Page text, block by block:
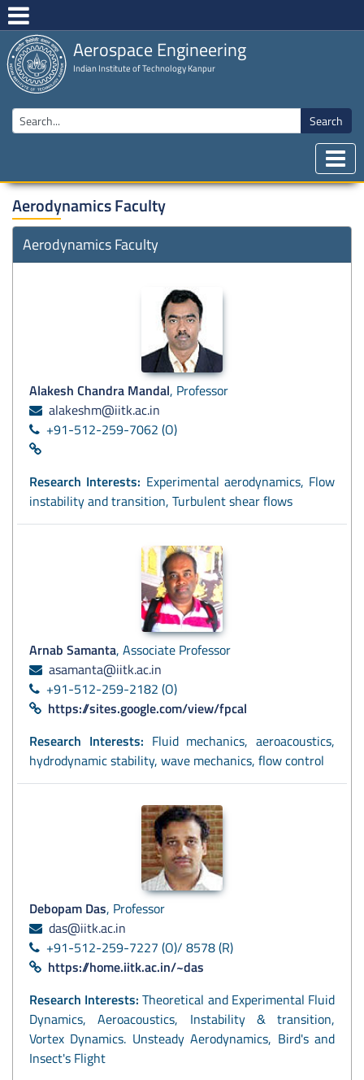
Aerospace Engineering
Indian Institute of Technology Kanpur
Search
Aerodynamics Faculty
Aerodynamics Faculty
Alakesh Chandra Mandal, Professor
alakeshm@iitk.ac.in
+91-512-259-7062 (O)
Research Interests: Experimental aerodynamics, Flow
instability and transition, Turbulent shear flows
Arnab Samanta, Associate Professor
asamanta@iitk.ac.in
+91-512-259-2182 (O)
https://sites.google.com/view/fpcal
Research Interests: Fluid mechanics, aeroacoustics,
hydrodynamic stability, wave mechanics, flow control
Debopam Das, Professor
das@iitk.ac.in
+91-512-259-7227 (O)/ 8578 (R)
https://home.iitk.ac.in/~das
Research Interests:Theoretical and Experimental Fluid
Dynamics, Aeroacoustics, Instability & transition,
Vortex Dynamics. Unsteady Aerodynamics, Bird's and
Insect's Flight